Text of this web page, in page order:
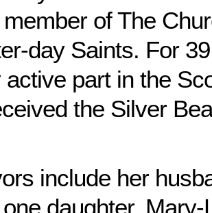
of The
day Saints. For
active part in the
the Silver
include her
daughter,